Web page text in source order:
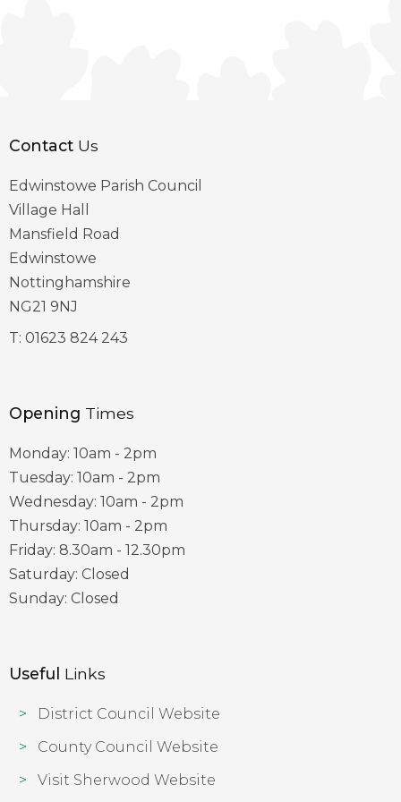
Contact Us
Edwinstowe Parish Council
Village Hall
Mansfield Road
Edwinstowe
Nottinghamshire
NG21 9NJ
T: 01623 824 243
Opening Times
Monday: 10am - 2pm
Tuesday: 10am - 2pm
Wednesday: 10am - 2pm
Thursday: 10am - 2pm
Friday: 8.30am - 12.30pm
Saturday: Closed
Sunday: Closed
Useful Links
District Council Website
County Council Website
Visit Sherwood Website